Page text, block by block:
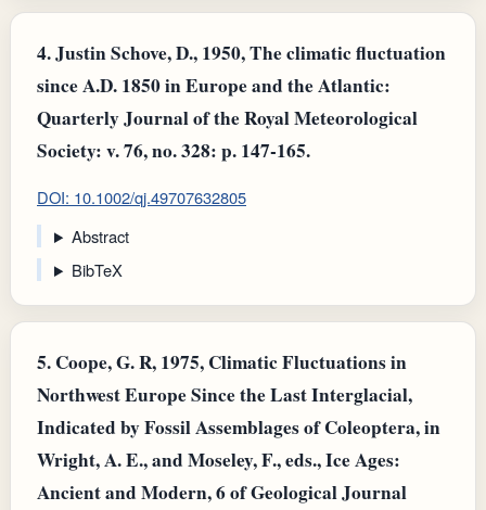
4.Justin Schove, D., 1950, The climatic fluctuation
since A.D. 1850 in Europe and the Atlantic:
Quarterly Journal of the Royal Meteorological
Society: v. 76, no. 328: p. 147-165.
DOI: 10.1002/qj.49707632805
Abstract
BibTeX
5. Coope, G. R, 1975, Climatic Fluctuations in
Northwest Europe Since the Last Interglacial,
Indicated by Fossil Assemblages of Coleoptera, in
Wright, A. E., and Moseley, F., eds., Ice Ages:
Ancient and Modern, 6 of Geological Journal